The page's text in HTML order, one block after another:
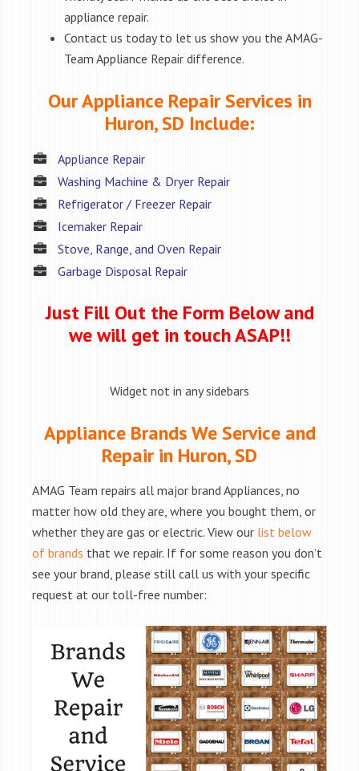
appliance repair.
Contact us today to let us show you the AMAG-
Team Appliance Repair difference.
Our Appliance Repair Services in
Huron, SD Include:
Appliance Repair
Washing Machine & Dryer Repair
Refrigerator / Freezer Repair
Icemaker Repair
Stove, Range, and Oven Repair
Garbage Disposal Repair
Just Fill Out the Form Below and
we will get in touch ASAP!!
Widget not in any sidebars
Appliance Brands We Service and
Repair in Huron, SD
AMAG Team repairs all major brand Appliances, no
matter how old they are, where you bought them, or
whether they are gas or electric. View our list below
of brands that we repair. If for some reason you don’t
see your brand, please still call us with your specific
request at our toll-free number: